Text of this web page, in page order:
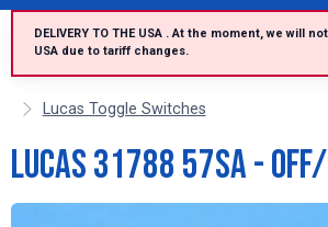
DELIVERY TO THE USA . At the moment, we will
USA due to tariff changes.
Lucas Toggle Switches
Lucas 31788 57SA - Off/